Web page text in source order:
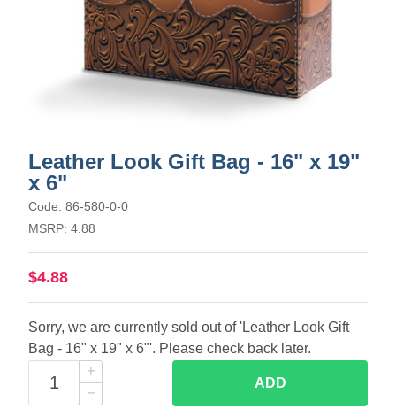
Leather Look Gift Bag - 16" x 19"
x 6"
Code: 86-580-0-0
MSRP: 4.88
$4.88
Sorry, we are currently sold out of 'Leather Look Gift
Bag - 16" x 19" x 6"'. Please check back later.
ADD